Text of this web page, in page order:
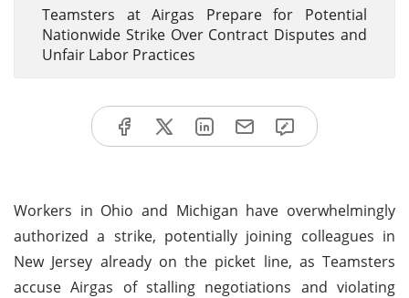
Teamsters at Airgas Prepare for Potential
Nationwide Strike Over Contract Disputes and
Unfair Labor Practices
Workers in Ohio and Michigan have overwhelmingly
authorized a strike, potentially joining colleagues in
New Jersey already on the picket line, as Teamsters
accuse Airgas of stalling negotiations and violating